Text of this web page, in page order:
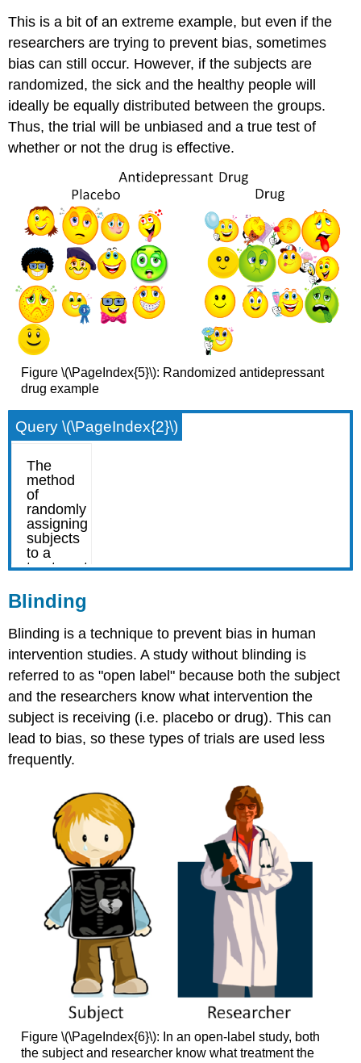
This is a bit of an extreme example, but even if the
researchers are trying to prevent bias, sometimes
bias can still occur. However, if the subjects are
randomized, the sick and the healthy people will
ideally be equally distributed between the groups.
Thus, the trial will be unbiased and a true test of
whether or not the drug is effective.
Figure \(\PageIndex{5}\): Randomized antidepressant
drug example
Query \(\PageIndex{2}\)
Blinding
Blinding is a technique to prevent bias in human
intervention studies. A study without blinding is
referred to as "open label" because both the subject
and the researchers know what intervention the
subject is receiving (i.e. placebo or drug). This can
lead to bias, so these types of trials are used less
frequently.
Figure \(\PageIndex{6}\): In an open-label study, both
the subject and researcher know what treatment the